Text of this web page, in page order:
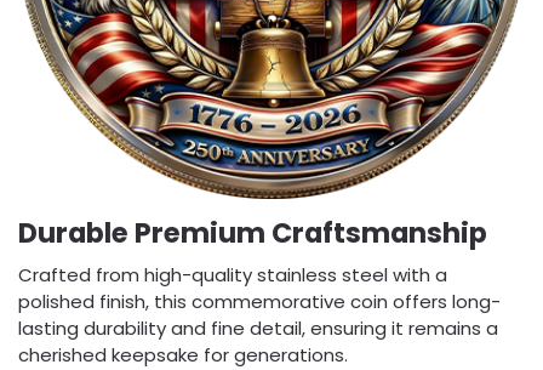
Durable Premium Craftsmanship
Crafted from high-quality stainless steel with a
polished finish, this commemorative coin offers long-
lasting durability and fine detail, ensuring it remains a
cherished keepsake for generations.